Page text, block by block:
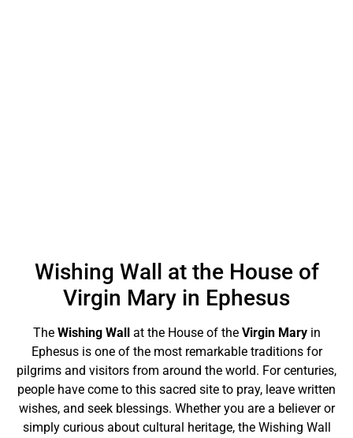
Wishing Wall at the House of
Virgin Mary in Ephesus
The Wishing Wall at the House of the Virgin Maryin
Ephesus is one of the most remarkable traditions for
pilgrims and visitors from around the world. For centuries,
people have come to this sacred site to pray, leave written
wishes, and seek blessings. Whether you are a believer or
simply curious about cultural heritage, the Wishing Wall